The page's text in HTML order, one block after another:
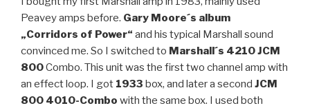
Peavey amps before. Gary Moore´s album
„Corridors of Power“ and his typical Marshall sound
convinced me. So I switched to Marshall´s 4210JCM
800Combo. This unit was the first two channel amp with
an effect loop. I got 1933 box, and later a second JCM
800 4010-Combo with the same box. I used both